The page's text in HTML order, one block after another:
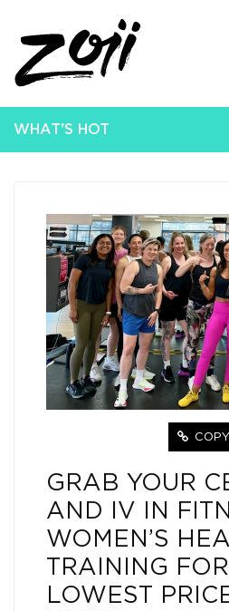
WHAT'S HOT
GRAB YOUR
AND IV IN
WOMEN’S
TRAINING
LOWEST